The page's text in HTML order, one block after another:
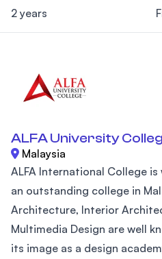
2 years
ALFA University
Malaysia
ALFA International College
an outstanding college in
Architecture, Interior
Multimedia Design are well
its image as a design